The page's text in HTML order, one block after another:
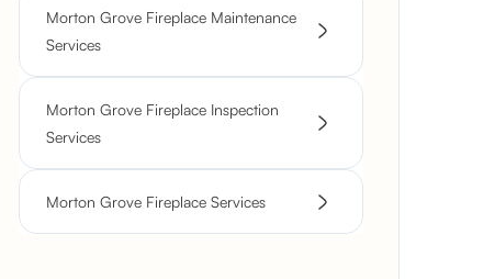
Morton Grove Fireplace Maintenance
Services
Morton Grove Fireplace Inspection
Services
Morton Grove Fireplace Services